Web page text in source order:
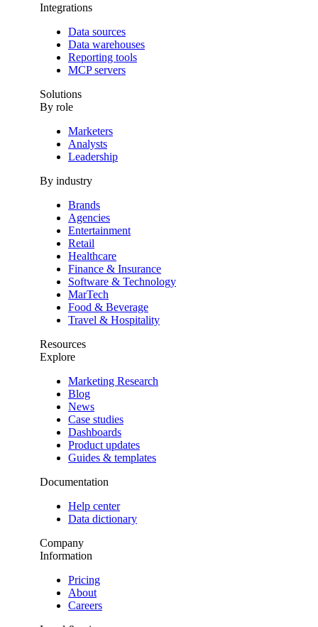
Integrations
Data sources
Data warehouses
Reporting tools
MCP servers
Solutions
By role
Marketers
Analysts
Leadership
By industry
Brands
Agencies
Entertainment
Retail
Healthcare
Finance & Insurance
Software & Technology
MarTech
Food & Beverage
Travel & Hospitality
Resources
Explore
Marketing Research
Blog
News
Case studies
Dashboards
Product updates
Guides & templates
Documentation
Help center
Data dictionary
Company
Information
Pricing
About
Careers